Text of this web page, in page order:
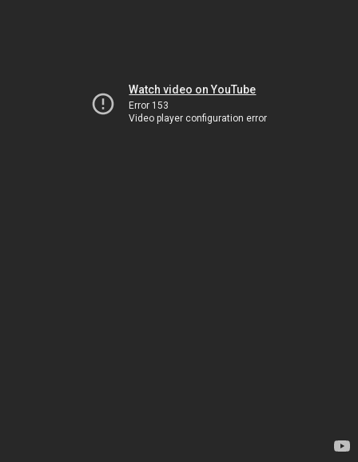
Watch video on YouTube
Error 153
Video player configuration error